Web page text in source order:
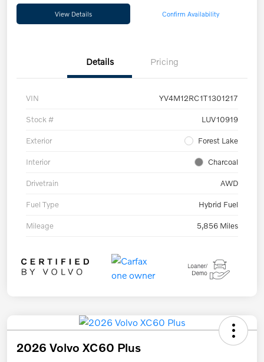
View Details Confirm Availability
Details Pricing
VIN YV4M12RC1T1301217
Stock # LUV10919
Exterior Forest Lake
Interior Charcoal
Drivetrain AWD
Fuel Type Hybrid Fuel
Mileage 5,856 Miles
2026 Volvo XC60 Plus